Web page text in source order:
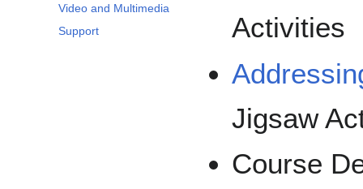
Video and Multimedia
Support
Activities
Jigsaw
Course